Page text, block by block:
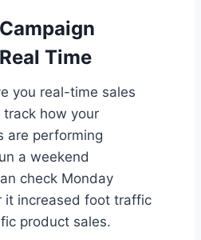
Time
you real-time sales
how your
are performing
a weekend
check Monday
it increased foot traffic
product sales.